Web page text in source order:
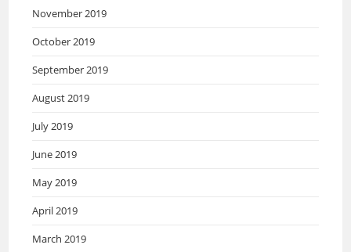
November 2019
October 2019
September 2019
August 2019
July 2019
June 2019
May 2019
April 2019
March 2019